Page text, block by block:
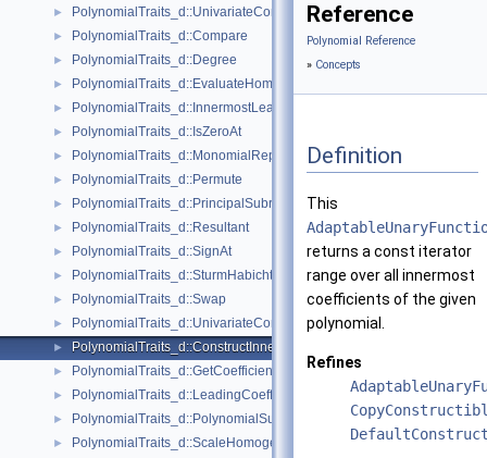
► PolynomialTraits_d::UnivariateContentUpToConstantFactor
► PolynomialTraits_d::Compare
► PolynomialTraits_d::Degree
► PolynomialTraits_d::EvaluateHomogeneous
► PolynomialTraits_d::InnermostLeadingCoefficient
► PolynomialTraits_d::IsZeroAt
► PolynomialTraits_d::MonomialRepresentation
► PolynomialTraits_d::Permute
► PolynomialTraits_d::PrincipalSubresultants
► PolynomialTraits_d::Resultant
► PolynomialTraits_d::SignAt
► PolynomialTraits_d::SturmHabichtSequence
► PolynomialTraits_d::Swap
► PolynomialTraits_d::UnivariateContent
► PolynomialTraits_d::ConstructInnermostCoefficientConstIteratorRange
► PolynomialTraits_d::GetCoefficient
► PolynomialTraits_d::LeadingCoefficient
► PolynomialTraits_d::PolynomialSubresultantsWithCofactors
► PolynomialTraits_d::ScaleHomogeneous
Reference
Polynomial Reference
» Concepts
Definition
This
returns a const iterator
range over all innermost
coefficients of the given
polynomial.
Refines